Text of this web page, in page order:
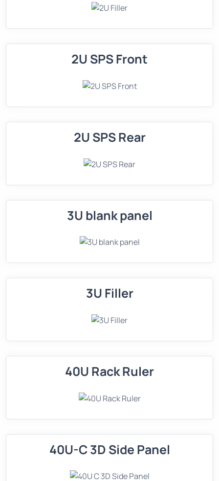
2U SPS Front
2U SPS Rear
3U blank panel
3U Filler
40U Rack Ruler
40U-C 3D Side Panel